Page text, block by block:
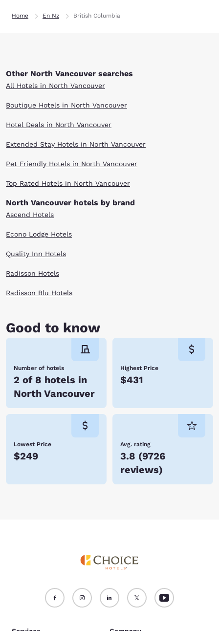
Home En Nz British Columbia
Other North Vancouver searches
All Hotels in North Vancouver
Boutique Hotels in North Vancouver
Hotel Deals in North Vancouver
Extended Stay Hotels in North Vancouver
Pet Friendly Hotels in North Vancouver
Top Rated Hotels in North Vancouver
North Vancouver hotels by brand
Ascend Hotels
Econo Lodge Hotels
Quality Inn Hotels
Radisson Hotels
Radisson Blu Hotels
Good to know
Number of hotels
2 of 8 hotels in
North Vancouver
Highest Price
$431
Lowest Price
$249
Avg. rating
3.8 (9726
reviews)